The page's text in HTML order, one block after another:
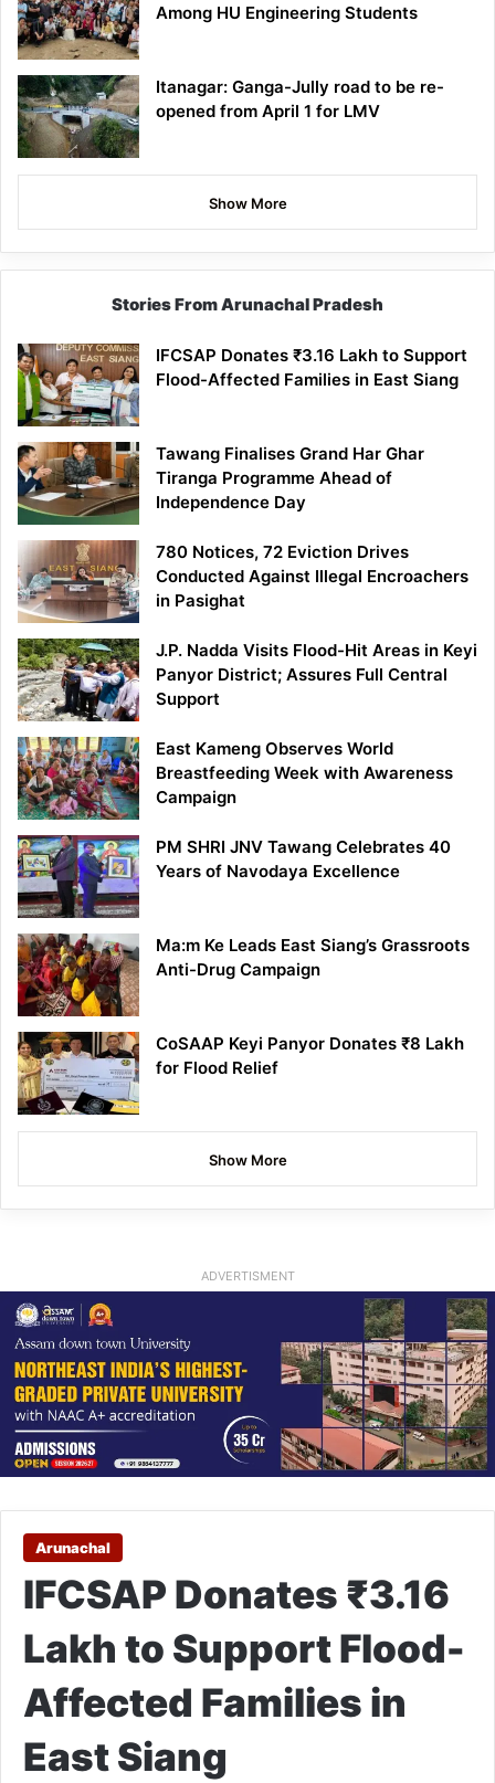
Among HU Engineering Students
Itanagar: Ganga-Jully road to be re-
opened from April 1 for LMV
Show More
Stories From Arunachal Pradesh
IFCSAP Donates ₹3.16 Lakh to Support
Flood-Affected Families in East Siang
Tawang Finalises Grand Har Ghar
Tiranga Programme Ahead of
Independence Day
780 Notices, 72 Eviction Drives
Conducted Against Illegal Encroachers
in Pasighat
J.P. Nadda Visits Flood-Hit Areas in Keyi
Panyor District; Assures Full Central
Support
East Kameng Observes World
Breastfeeding Week with Awareness
Campaign
PM SHRI JNV Tawang Celebrates 40
Years of Navodaya Excellence
Ma:m Ke Leads East Siang’s Grassroots
Anti-Drug Campaign
CoSAAP Keyi Panyor Donates ₹8 Lakh
for Flood Relief
Show More